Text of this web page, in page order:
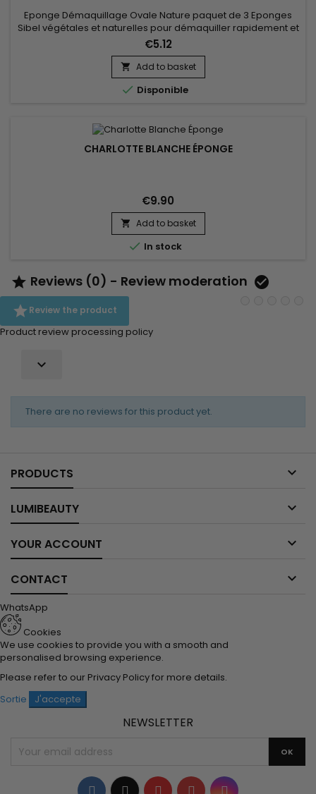
Eponge Démaquillage Ovale Nature paquet de 3 Eponges
Sibel végétales et naturelles pour démaquiller rapidement et
efficacement. Ces éponges servent parfaitement à enlever
les masques faciaux. Paquet de trois
€5.12
 Add to basket
 Disponible
CHARLOTTE BLANCHE ÉPONGE
€9.90
 Add to basket
 In stock
 Reviews (0) - Review moderation 
Review the product
Product review processing policy

There are no reviews for this product yet.
PRODUCTS 
LUMIBEAUTY 
YOUR ACCOUNT 
CONTACT 
WhatsApp
Cookies
We use cookies to provide you with a smooth and
personalised browsing experience.
Please refer to our Privacy Policyfor more details.
Sortie
J'accepte
NEWSLETTER
Facebook
TwitterYouTubePinterestInstagram